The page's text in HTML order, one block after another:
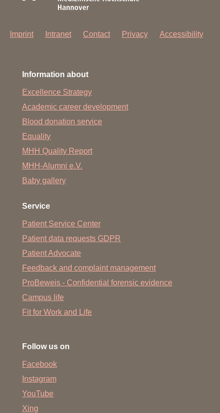
Imprint Intranet Contact Privacy Accessibility
Information about
Excellence Strategy
Academic career development
Blood donation service
Equality
MHH Quality Report
MHH-Alumni e.V.
Baby gallery
Service
Patient Service Center
Patient data requests GDPR
Patient Advocate
Feedback and complaint management
ProBeweis - Confidential forensic evidence
Campus life
Fit for Work and Life
Follow us on
Facebook
Instagram
YouTube
Xing